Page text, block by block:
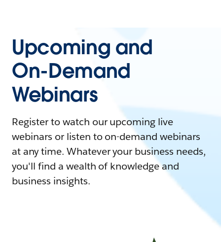
Upcoming and
On-Demand
Webinars
Register to watch our upcoming live
webinars or listen to on-demand webinars
at any time. Whatever your business needs,
you'll find a wealth of knowledge and
business insights.